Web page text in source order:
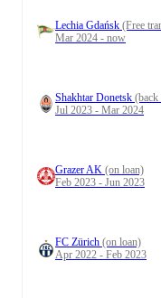
Lechia Gdańsk (Free
Mar 2024 - now
Shakhtar Donetsk
Jul 2023 - Mar 2024
Grazer AK (on loan)
Feb 2023 - Jun 2023
FC Zürich (on loan)
Apr 2022 - Feb 2023